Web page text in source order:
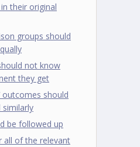
their original
groups should
not know
they get
outcomes should
similarly
be followed up
all of the relevant